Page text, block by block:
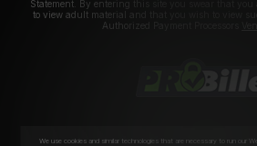
Statement. By entering this site you swear that
to view adult material and that you wish to view
Authorized Payment Processors
We use cookies and similar technologies that are necessary to run our